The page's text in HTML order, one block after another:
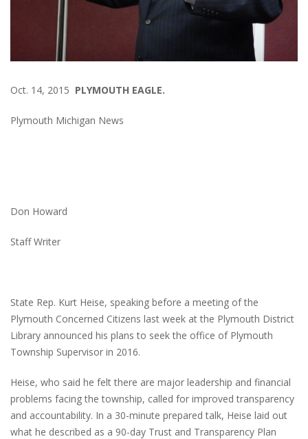
Oct. 14, 2015 PLYMOUTH EAGLE.
Plymouth Michigan News
Don Howard
Staff Writer
State Rep. Kurt Heise, speaking before a meeting of the
Plymouth Concerned Citizens last week at the Plymouth District
Library announced his plans to seek the office of Plymouth
Township Supervisor in 2016.
Heise, who said he felt there are major leadership and financial
problems facing the township, called for improved transparency
and accountability. In a 30-minute prepared talk, Heise laid out
what he described as a 90-day Trust and Transparency Plan